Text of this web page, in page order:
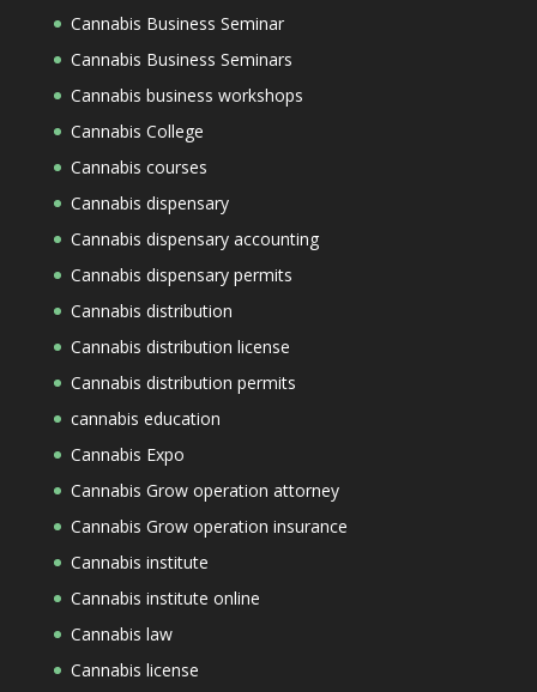
Cannabis Business Seminar
Cannabis Business Seminars
Cannabis business workshops
Cannabis College
Cannabis courses
Cannabis dispensary
Cannabis dispensary accounting
Cannabis dispensary permits
Cannabis distribution
Cannabis distribution license
Cannabis distribution permits
cannabis education
Cannabis Expo
Cannabis Grow operation attorney
Cannabis Grow operation insurance
Cannabis institute
Cannabis institute online
Cannabis law
Cannabis license